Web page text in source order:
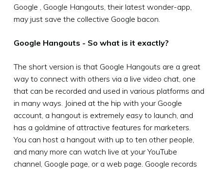
Google , Google Hangouts, their latest wonder-app,
may just save the collective Google bacon.
Google Hangouts - So what is it exactly?
The short version is that Google Hangouts are a great
way to connect with others via a live video chat, one
that can be recorded and used in various platforms and
in many ways. Joined at the hip with your Google
account, a hangout is extremely easy to launch, and
has a goldmine of attractive features for marketers.
You can host a hangout with up to ten other people,
and many more can watch live at your YouTube
channel, Google page, or a web page. Google records